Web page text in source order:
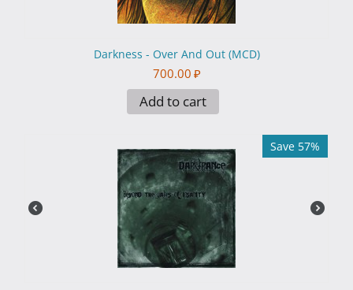
Darkness - Over And Out (MCD)
700.00 ₽
Add to cart
Save 57%